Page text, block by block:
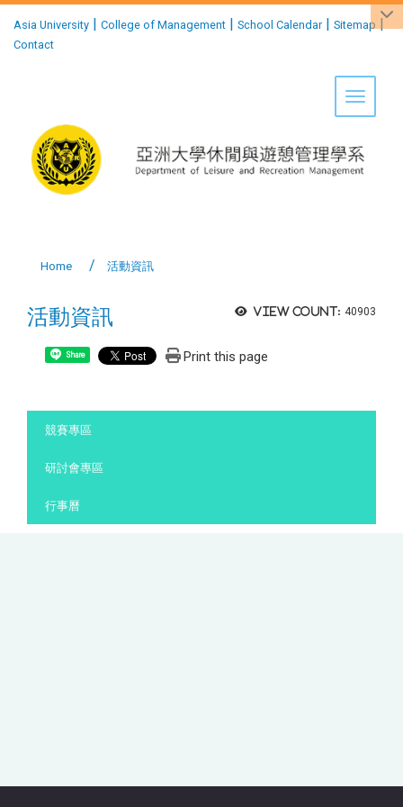
Asia University | College of Management | School Calendar| Sitemap |
Contact
Toggle
Home 活動資訊
View count: 40903
活動資訊
Share Print this page
競賽專區
研討會專區
行事曆